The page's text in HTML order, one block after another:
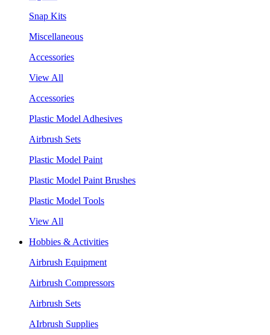
Snap Kits
Miscellaneous
Accessories
View All
Accessories
Plastic Model Adhesives
Airbrush Sets
Plastic Model Paint
Plastic Model Paint Brushes
Plastic Model Tools
View All
Hobbies & Activities
Airbrush Equipment
Airbrush Compressors
Airbrush Sets
AIrbrush Supplies